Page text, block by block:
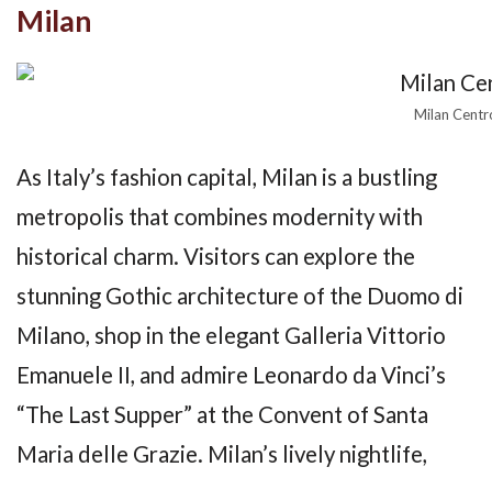
Milan
Milan
As Italy’s fashion capital, Milan is a bustling
metropolis that combines modernity with
historical charm. Visitors can explore the
stunning Gothic architecture of the Duomo di
Milano, shop in the elegant Galleria Vittorio
Emanuele II, and admire Leonardo da Vinci’s
“The Last Supper” at the Convent of Santa
Maria delle Grazie. Milan’s lively nightlife,